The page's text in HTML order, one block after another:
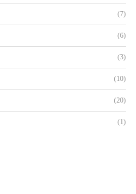
(7)
(6)
(3)
(10)
(20)
(1)